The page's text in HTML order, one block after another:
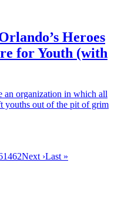
Heroes
for Youth (with
organization in which all
youths out of the pit of grim
462Next ›Last »